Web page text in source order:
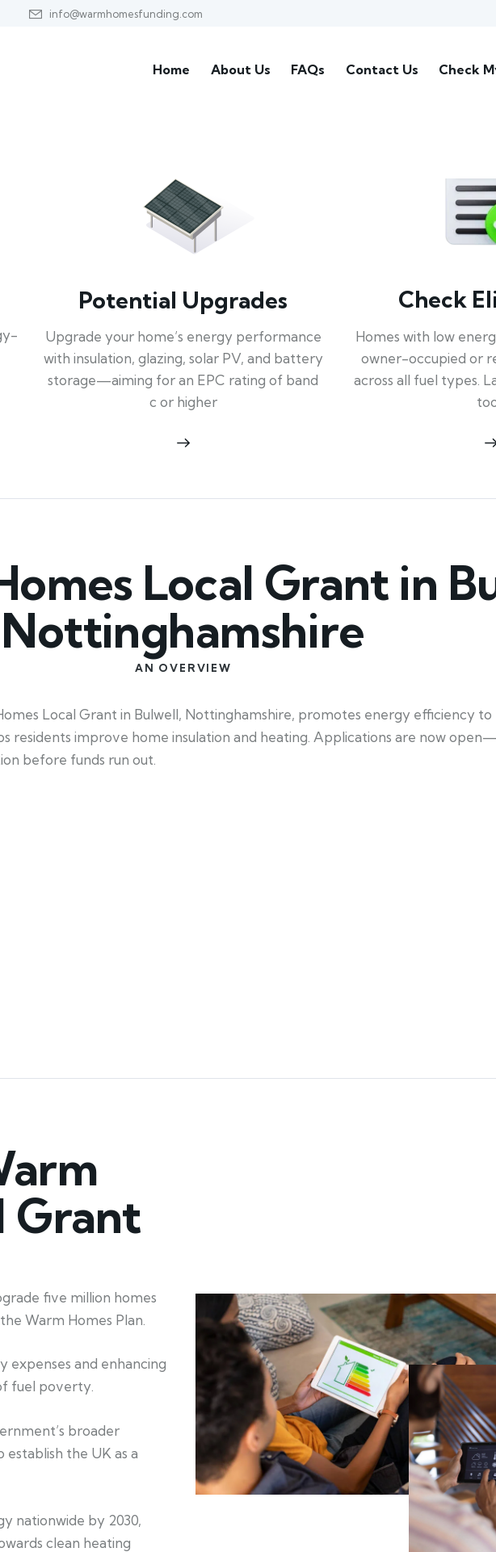
info@warmhomesfunding.com
Home About Us FAQs Contact Us Check
Potential Upgrades
Upgrade your home’s energy performance
with insulation, glazing, solar PV, and battery
storage—aiming for an EPC rating of band
c or higher
Check
Homes with low
owner-occupied or
across all fuel types.
Local Grant in
Nottinghamshire
AN OVERVIEW
Local Grant in Bulwell, Nottinghamshire, promotes energy efficiency to
residents improve home insulation and heating. Applications are now
before funds run out.
Grant
five million homes
Warm Homes Plan.
expenses and enhancing
fuel poverty.
broader
the UK as a
nationwide by 2030,
clean heating